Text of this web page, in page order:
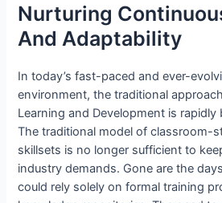
Nurturing
And Adaptability
In today’s fast-paced and ever-
environment, the traditional
Learning and Development is
The traditional model of classroom-
skillsets is no longer sufficient to
industry demands. Gone are the
could rely solely on formal training